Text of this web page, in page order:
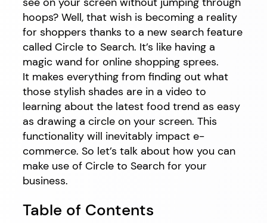
hoops? Well, that wish is becoming a reality
for shoppers thanks to a new search feature
called Circle to Search. It’s like having a
magic wand for online shopping sprees.
It makes everything from finding out what
those stylish shades are in a video to
learning about the latest food trend as easy
as drawing a circle on your screen. This
functionality will inevitably impact e-
commerce. So let’s talk about how you can
make use of Circle to Search for your
business.
Table of Contents